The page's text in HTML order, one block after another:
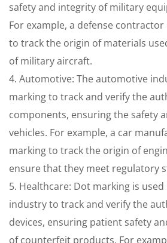
safety and integrity of military
For example, a defense
to track the origin of materials
of military aircraft.
4. Automotive: The automotive
marking to track and verify the
components, ensuring the safety
vehicles. For example, a car
marking to track the origin of
ensure that they meet regulatory
5. Healthcare: Dot marking is
industry to track and verify the
devices, ensuring patient safety
of counterfeit products. For